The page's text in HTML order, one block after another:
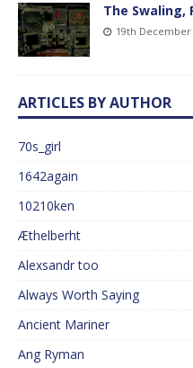
The Swaling,
19th December
ARTICLES BY AUTHOR
70s_girl
1642again
10210ken
Æthelberht
Alexsandr too
Always Worth Saying
Ancient Mariner
Ang Ryman